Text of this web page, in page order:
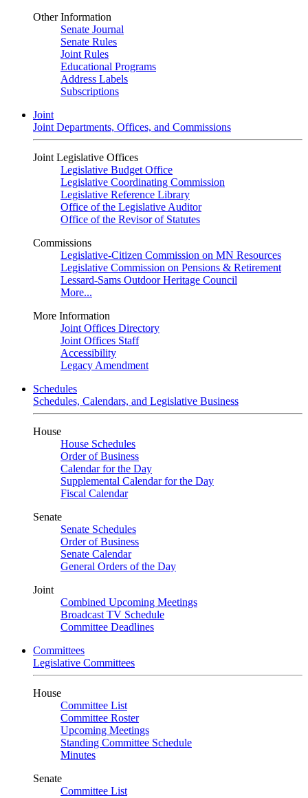
Other Information
Senate Journal
Senate Rules
Joint Rules
Educational Programs
Address Labels
Subscriptions
Joint
Joint Departments, Offices, and Commissions
Joint Legislative Offices
Legislative Budget Office
Legislative Coordinating Commission
Legislative Reference Library
Office of the Legislative Auditor
Office of the Revisor of Statutes
Commissions
Legislative-Citizen Commission on MN Resources
Legislative Commission on Pensions & Retirement
Lessard-Sams Outdoor Heritage Council
More...
More Information
Joint Offices Directory
Joint Offices Staff
Accessibility
Legacy Amendment
Schedules
Schedules, Calendars, and Legislative Business
House
House Schedules
Order of Business
Calendar for the Day
Supplemental Calendar for the Day
Fiscal Calendar
Senate
Senate Schedules
Order of Business
Senate Calendar
General Orders of the Day
Joint
Combined Upcoming Meetings
Broadcast TV Schedule
Committee Deadlines
Committees
Legislative Committees
House
Committee List
Committee Roster
Upcoming Meetings
Standing Committee Schedule
Minutes
Senate
Committee List